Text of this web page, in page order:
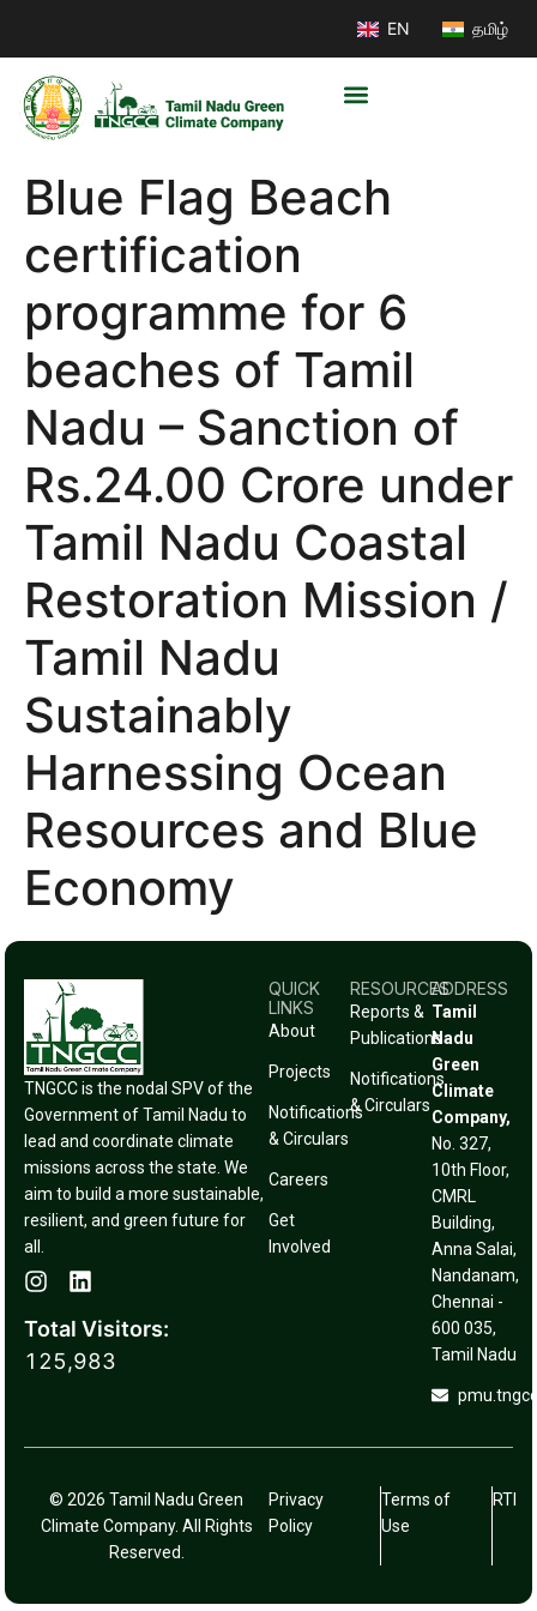
EN தமிழ்
Blue Flag Beach
certification
programme for 6
beaches of Tamil
Nadu – Sanction of
Rs.24.00 Crore under
Tamil Nadu Coastal
Restoration Mission /
Tamil Nadu
Sustainably
Harnessing Ocean
Resources and Blue
Economy
TNGCC is the nodal SPV of the
Government of Tamil Nadu to
lead and coordinate climate
missions across the state. We
aim to build a more sustainable,
resilient, and green future for
all.
Total Visitors:
125,983
QUICK
LINKS
About
Projects
Notifications
& Circulars
Careers
Get
Involved
RESOURCES
Reports &
Publications
Notifications
& Circulars
ADDRESS
Tamil
Nadu
Green
Climate
Company,
No. 327,
10th Floor,
CMRL
Building,
Anna Salai,
Nandanam,
Chennai -
600 035,
Tamil Nadu
© 2026 Tamil Nadu Green
Climate Company. All Rights
Reserved.
Privacy
Policy
Terms of
Use
RTI